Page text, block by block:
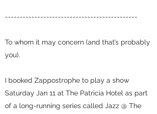
---------------------------------------------
To whom it may concern (and that’s probably
you).
I booked Zappostrophe to play a show
Saturday Jan 11 at The Patricia Hotel as part
of a long-running series called Jazz @ The